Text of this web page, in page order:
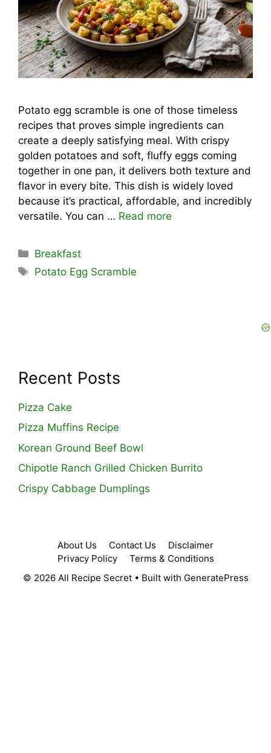
Potato egg scramble is one of those timeless
recipes that proves simple ingredients can
create a deeply satisfying meal. With crispy
golden potatoes and soft, fluffy eggs coming
together in one pan, it delivers both texture and
flavor in every bite. This dish is widely loved
because it’s practical, affordable, and incredibly
versatile. You can … Read more
Categories
Breakfast
Tags
Potato Egg Scramble
Recent Posts
Pizza Cake
Pizza Muffins Recipe
Korean Ground Beef Bowl
Chipotle Ranch Grilled Chicken Burrito
Crispy Cabbage Dumplings
About Us Contact Us
Disclaimer
Privacy Policy
Terms & Conditions
© 2026 All Recipe Secret• Built with GeneratePress